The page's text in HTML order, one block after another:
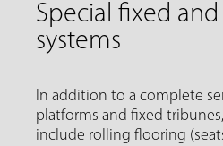
Special fixed
systems
In addition to a complete
platforms and fixed
include rolling flooring